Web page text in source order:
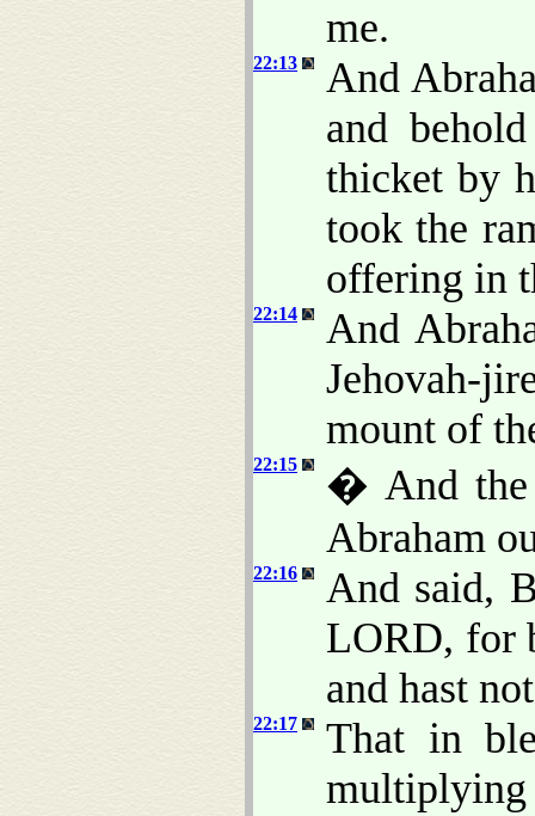
me.
22:13
And
and
thicket by
took the
offering in
22:14
And
Jehovah-
mount of
22:15
� And the
Abraham
22:16
And said,
LORD, for
and hast
22:17
That in